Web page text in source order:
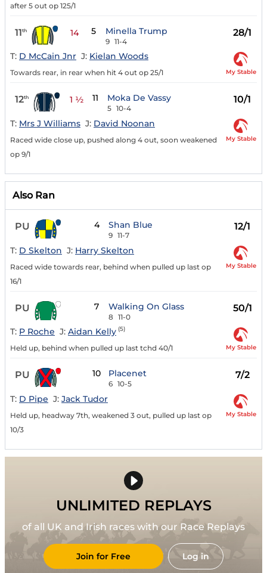
after 5 out op 125/1
11th 14 5 Minella Trump
9 11-4
28/1
T: D McCain Jnr J: Kielan Woods
Towards rear, in rear when hit 4 out op 25/1 My Stable
12th 1 ½ 11 Moka De Vassy
5 10-4
10/1
T: Mrs J Williams J: David Noonan
Raced wide close up, pushed along 4 out, soon weakened
op 9/1
My Stable
Also Ran
PU 4 Shan Blue
9 11-7
12/1
T: D Skelton J: Harry Skelton
Raced wide towards rear, behind when pulled up last op
16/1
My Stable
PU 7 Walking On Glass
8 11-0
50/1
T: P Roche J: Aidan Kelly (5)
Held up, behind when pulled up last tchd 40/1 My Stable
PU 10 Placenet
6 10-5
7/2
T: D Pipe J: Jack Tudor
Held up, headway 7th, weakened 3 out, pulled up last op
10/3
My Stable
UNLIMITED REPLAYS
of all UK and Irish races with our Race Replays
Join for Free Log in